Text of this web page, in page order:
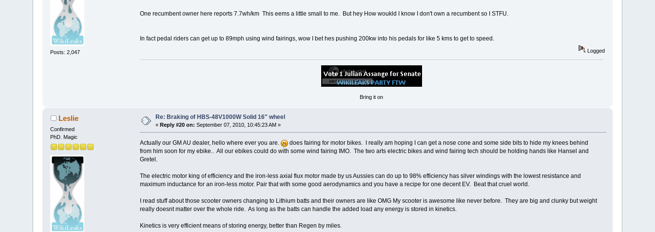
Posts: 2,047
One recumbent owner here reports 7.7wh/km This eems a little small to me. But hey How woukld I know I don't own a recumbent so I STFU.
In fact pedal riders can get up to 89mph using wind fairings, wow I bet hes pushing 200kw into his pedals for like 5 kms to get to speed.
Logged
Bring it on
Leslie
Confirmed
PhD. Magic
Re: Braking of HBS-48V1000W Solid 16" wheel
«Reply #20 on: September 07, 2010, 10:45:23 AM »
Actually our GM AU dealer, hello where ever you are.
does fairing for motor bikes. I really am hoping I can get a nose cone and some side bits to hide my knees behind
from him soon for my ebike.. All our ebikes could do with some wind fairing IMO. The two arts electric bikes and wind fairing tech should be holding hands like Hansel and
Gretel.
The electric motor king of efficiency and the iron-less axial flux motor made by us Aussies can do up to 98% efficiency has silver windings with the lowest resistance and
maximum inductance for an iron-less motor. Pair that with some good aerodynamics and you have a recipe for one decent EV. Beat that cruel world.
I read stuff about those scooter owners changing to Lithium batts and their owners are like OMG My scooter is awesome like never before. They are big and clunky but weight
really doesnt matter over the whole ride. As long as the batts can handle the added load any energy is stored in kinetics.
Kinetics is very efficient means of storing energy, better than Regen by miles.